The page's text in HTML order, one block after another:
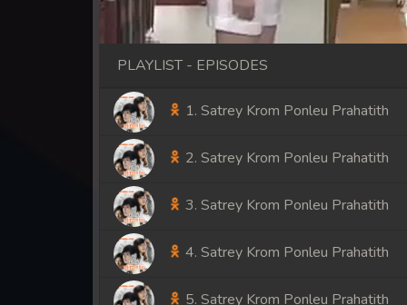
PLAYLIST - EPISODES
1. Satrey Krom Ponleu Prahatith
2. Satrey Krom Ponleu Prahatith
3. Satrey Krom Ponleu Prahatith
4. Satrey Krom Ponleu Prahatith
5. Satrey Krom Ponleu Prahatith